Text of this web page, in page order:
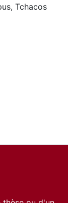
, Tchacos